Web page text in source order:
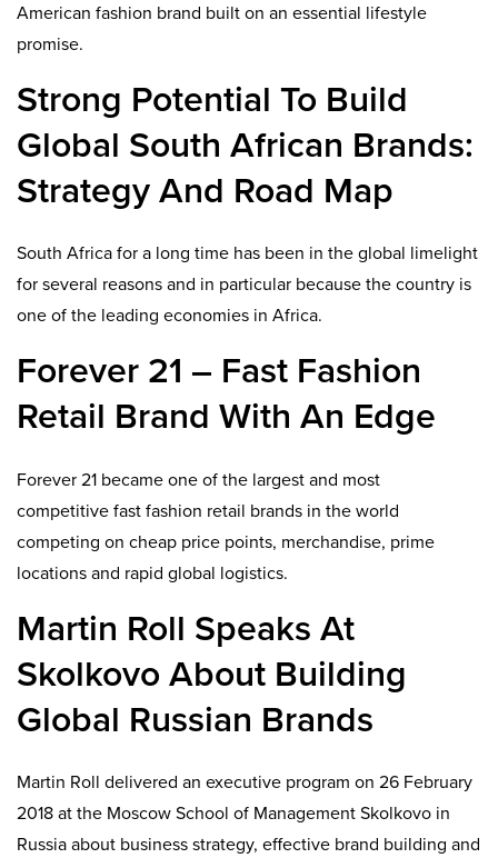
American fashion brand built on an essential lifestyle
promise.
Strong Potential To Build
Global South African Brands:
Strategy And Road Map
South Africa for a long time has been in the global limelight
for several reasons and in particular because the country is
one of the leading economies in Africa.
Forever 21 – Fast Fashion
Retail Brand With An Edge
Forever 21 became one of the largest and most
competitive fast fashion retail brands in the world
competing on cheap price points, merchandise, prime
locations and rapid global logistics.
Martin Roll Speaks At
Skolkovo About Building
Global Russian Brands
Martin Roll delivered an executive program on 26 February
2018 at the Moscow School of Management Skolkovo in
Russia about business strategy, effective brand building and